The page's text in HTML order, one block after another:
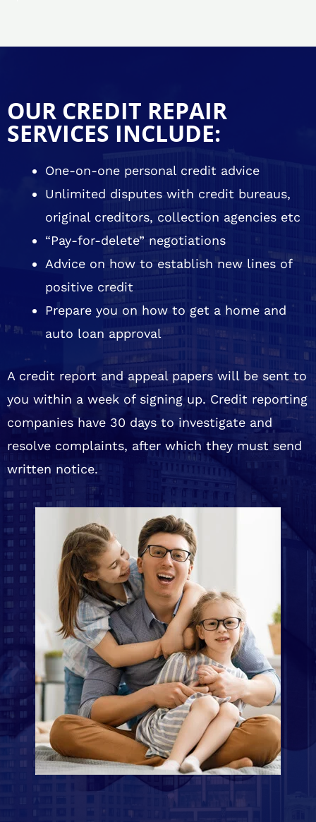
OUR CREDIT REPAIR
SERVICES INCLUDE:
One-on-one personal credit advice
Unlimited disputes with credit bureaus,
original creditors, collection agencies etc
“Pay-for-delete” negotiations
Advice on how to establish new lines of
positive credit
Prepare you on how to get a home and
auto loan approval
A credit report and appeal papers will be sent to
you within a week of signing up. Credit reporting
companies have 30 days to investigate and
resolve complaints, after which they must send
written notice.